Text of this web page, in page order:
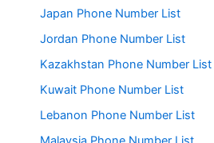
Japan Phone Number List
Jordan Phone Number List
Kazakhstan Phone Number List
Kuwait Phone Number List
Lebanon Phone Number List